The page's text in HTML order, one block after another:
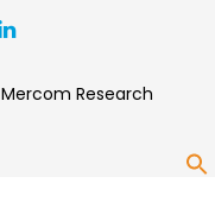
Mercom Research